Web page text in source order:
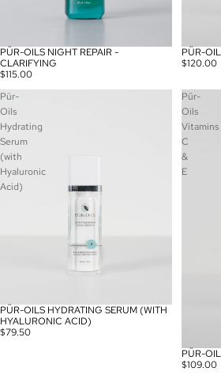
PÜR-OILS NIGHT REPAIR -
CLARIFYING
$115.00
PÜR-
$120.00
Pür-
Oils
Hydrating
Serum
(with
Hyaluronic
Acid)
PÜR-OILS HYDRATING SERUM (WITH
HYALURONIC ACID)
$79.50
Pür-
Oils
Vitamins
C
&
E
SOLD
PÜR-
$109.00